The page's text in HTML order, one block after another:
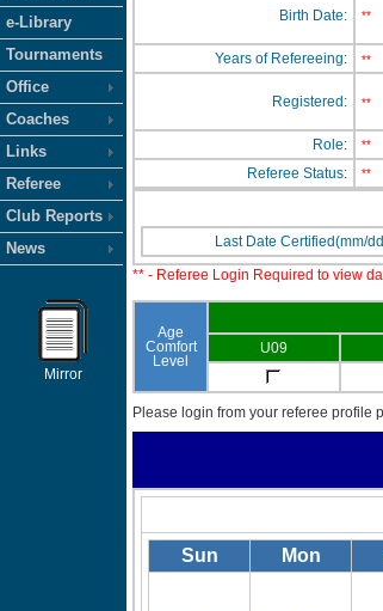
e-Library
Tournaments
Office
Coaches
Links
Referee
Club Reports
News
Mirror
Birth Date: **
Years of Refereeing:
**
Registered: **
Role:
**
Referee Status: **
Last Date Certified(mm/
** - Referee Login Required to view
Age
Comfort
Level
U09
Please login from your referee profile
Sun Mon